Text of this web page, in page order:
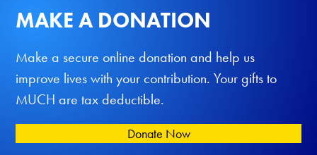
MAKE A DONATION
Make a secure online donation and help us
improve lives with your contribution. Your gifts to
MUCH are tax deductible.
Donate Now